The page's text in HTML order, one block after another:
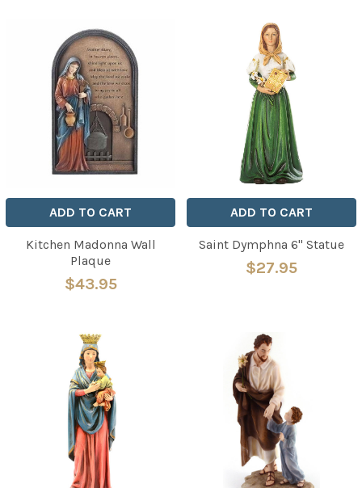
ADD TO CART
Kitchen Madonna Wall
Plaque
$43.95
ADD TO CART
Saint Dymphna 6" Statue
$27.95